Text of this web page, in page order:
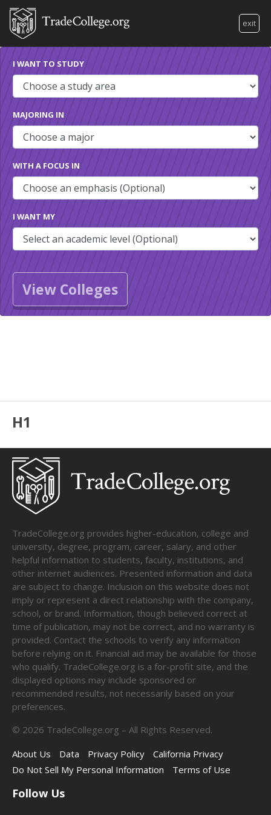
exit
I WANT TO STUDY
MAJORING IN
WITH A FOCUS IN
I WANT MY
View Colleges
H1
TradeCollege.org provides higher-education, college and
university, degree, program, career, salary, and other
helpful information to students, faculty, institutions, and
other internet audiences. Presented information and data
are subject to change. Inclusion on this website does not
imply or represent a direct relationship with the company,
school, or brand. Information, though believed correct at
time of publication, may not be correct, and no warranty is
provided. Contact the schools to verify any information
before relying on it. Financial aid may be available for those
who qualify. TradeCollege.org is a for-profit site, and the
displayed options may include sponsored or
recommended results, not necessarily based on your
preferences.
© 2026 TradeCollege.org – All Rights Reserved.
About Us
Data Privacy Policy
California Privacy
Do Not Sell My Personal Information
Terms of Use
Follow Us